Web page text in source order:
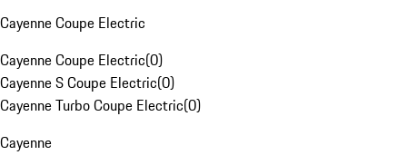
Cayenne Coupe Electric
Cayenne Coupe Electric(0)
Cayenne S Coupe Electric(0)
Cayenne Turbo Coupe Electric(0)
Cayenne